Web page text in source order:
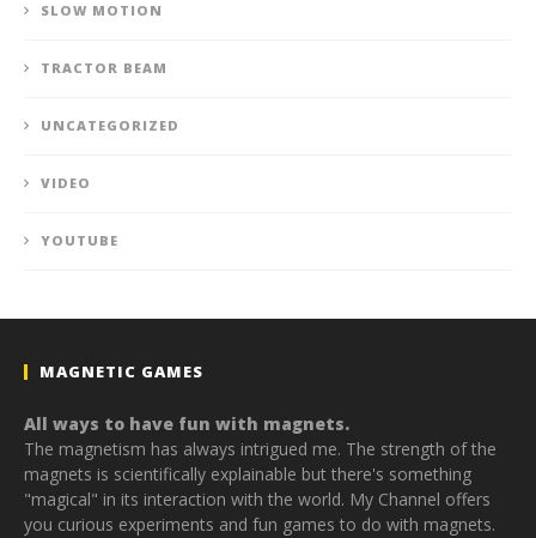
SLOW MOTION
TRACTOR BEAM
UNCATEGORIZED
VIDEO
YOUTUBE
MAGNETIC GAMES
All ways to have fun with magnets.
The magnetism has always intrigued me. The strength of the
magnets is scientifically explainable but there's something
"magical" in its interaction with the world. My Channel offers
you curious experiments and fun games to do with magnets.